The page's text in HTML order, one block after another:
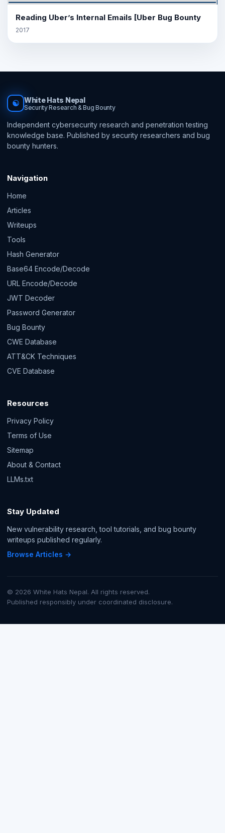
Reading Uber’s Internal Emails [Uber Bug Bounty
2017
☯ White Hats Nepal
Security Research & Bug Bounty
Independent cybersecurity research and penetration testing
knowledge base. Published by security researchers and bug
bounty hunters.
Navigation
Home
Articles
Writeups
Tools
Hash Generator
Base64 Encode/Decode
URL Encode/Decode
JWT Decoder
Password Generator
Bug Bounty
CWE Database
ATT&CK Techniques
CVE Database
Resources
Privacy Policy
Terms of Use
Sitemap
About & Contact
LLMs.txt
Stay Updated
New vulnerability research, tool tutorials, and bug bounty
writeups published regularly.
Browse Articles →
© 2026 White Hats Nepal. All rights reserved.
Published responsibly under coordinated disclosure.